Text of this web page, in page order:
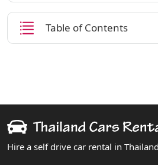
Table of Contents
Hire a self drive car rental in